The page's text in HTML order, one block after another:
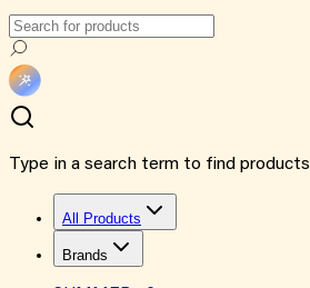
Type in a search term to find products
All Products
Brands